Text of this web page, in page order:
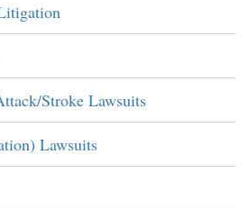
Stroke Lawsuits
Lawsuits